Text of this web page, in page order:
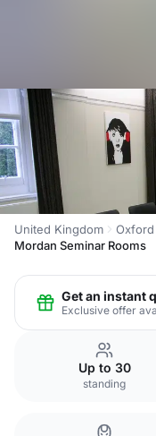
United Kingdom Oxford
Mordan Seminar Rooms
Get an instant
Exclusive offer
Up to 30
standing